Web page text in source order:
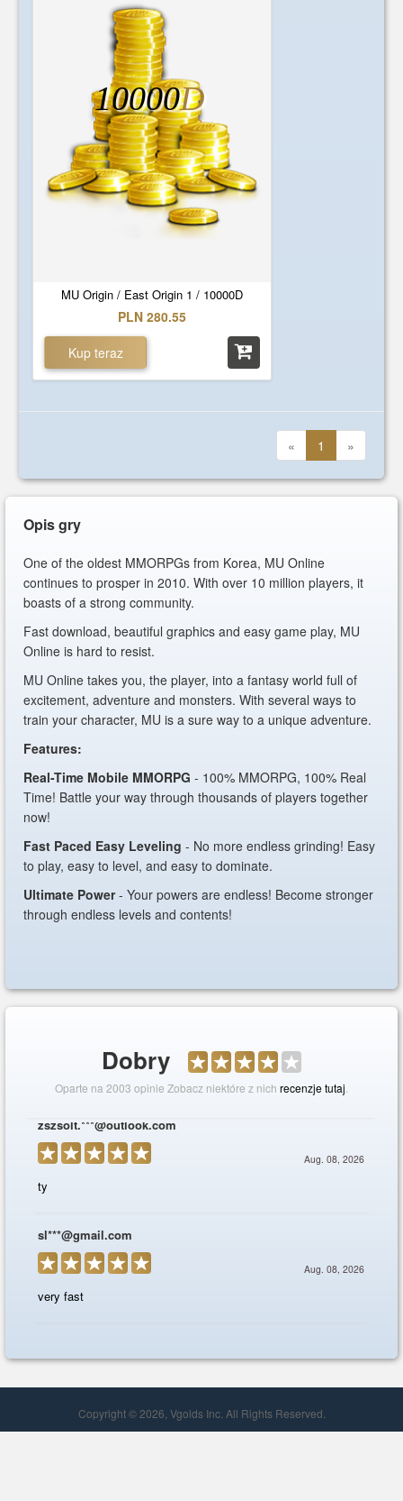
MU Origin / East Origin 1 / 10000D
10000D
PLN 280.55
Kup teraz
« 1 »
Opis gry
One of the oldest MMORPGs from Korea, MU Online
continues to prosper in 2010. With over 10 million players, it
boasts of a strong community.
Fast download, beautiful graphics and easy game play, MU
Online is hard to resist.
MU Online takes you, the player, into a fantasy world full of
excitement, adventure and monsters. With several ways to
train your character, MU is a sure way to a unique adventure.
Features:
Real-Time Mobile MMORPG - 100% MMORPG, 100% Real
Time! Battle your way through thousands of players together
now!
Fast Paced Easy Leveling - No more endless grinding! Easy
to play, easy to level, and easy to dominate.
Ultimate Power- Your powers are endless! Become stronger
through endless levels and contents!
Copyright © 2026, Vgolds Inc. All Rights Reserved.